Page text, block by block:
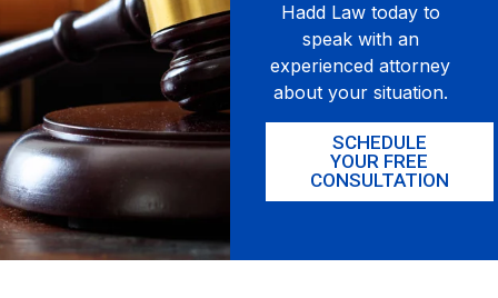
Hadd Law today to
speak with an
experienced attorney
about your situation.
SCHEDULE
YOUR FREE
CONSULTATION